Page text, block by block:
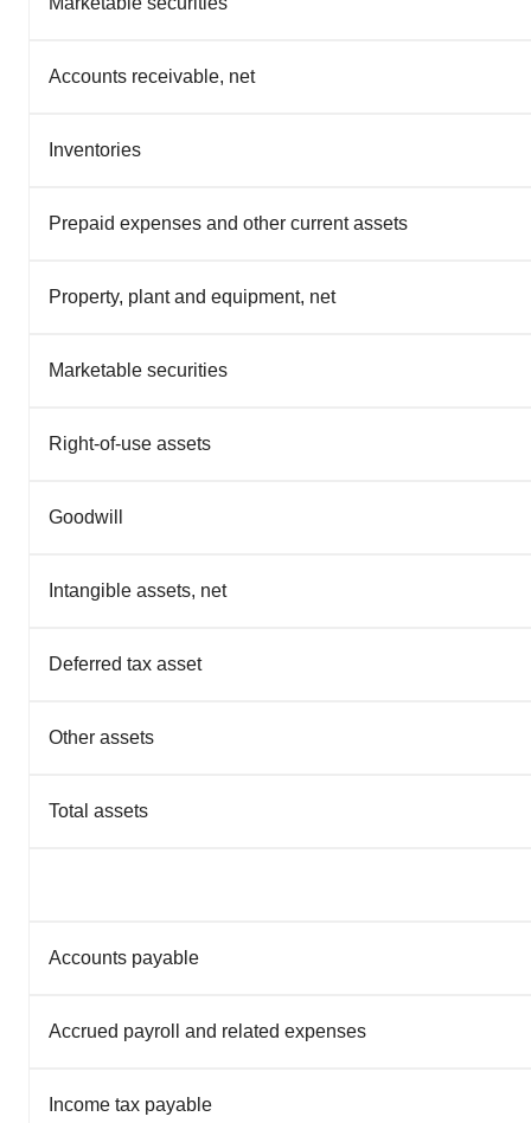
Accounts receivable, net
Inventories
Prepaid expenses and other current assets
Property, plant and equipment, net
Marketable securities
Right-of-use assets
Goodwill
Intangible assets, net
Deferred tax asset
Other assets
Total assets
Accounts payable
Accrued payroll and related expenses
Income tax payable